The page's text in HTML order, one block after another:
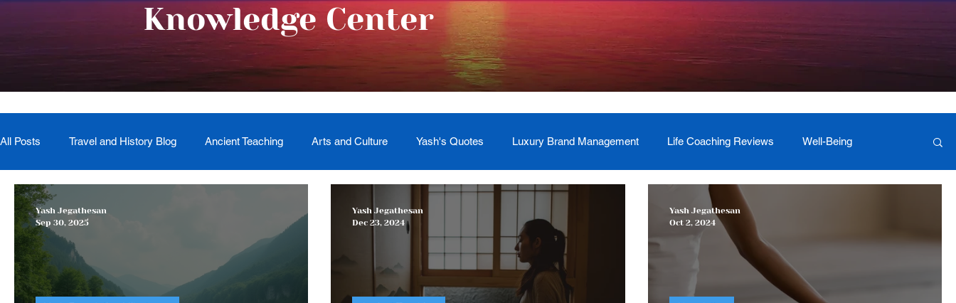
Knowledge Center
All Posts Travel and History Blog Ancient Teaching Arts and Culture Yash's Quotes Luxury Brand Management Life Coaching Reviews Well-Being
Newsletter Yash Foundation Milestones
The Generational Mother Healer Lived Miracle Experiences Soul Return: Land and Memory
Yash Jegathesan
Sep 30, 2025
Yash Jegathesan
Dec 23, 2024
Yash Jegathesan
Oct 2, 2024